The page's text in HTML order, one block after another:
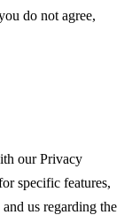
do not agree,
our Privacy
specific features,
us regarding the